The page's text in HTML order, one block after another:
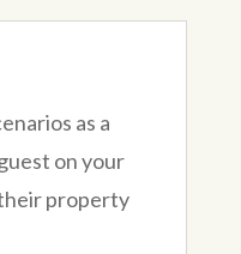
as a
on your
property